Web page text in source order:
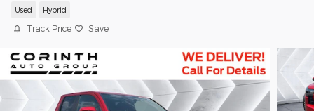
Used Hybrid
Track Price Save